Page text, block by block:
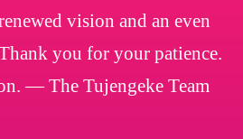
vision and an even
you for your patience.
— The Tujengeke Team